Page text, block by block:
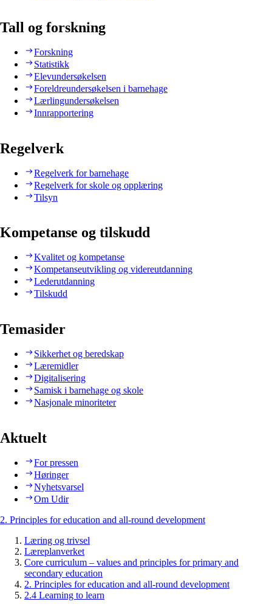
Tall og forskning
Forskning
Statistikk
Elevundersøkelsen
Foreldreundersøkelsen i barnehage
Lærlingundersøkelsen
Innrapportering
Regelverk
Regelverk for barnehage
Regelverk for skole og opplæring
Tilsyn
Kompetanse og tilskudd
Kvalitet og kompetanse
Kompetanseutvikling og videreutdanning
Lederutdanning
Tilskudd
Temasider
Sikkerhet og beredskap
Læremidler
Digitalisering
Samisk i barnehage og skole
Nasjonale minoriteter
Aktuelt
For pressen
Høringer
Nyhetsvarsel
Om Udir
2. Principles for education and all-round development
Læring og trivsel
Læreplanverket
Core curriculum – values and principles for primary and
secondary education
2. Principles for education and all-round development
2.4 Learning to learn